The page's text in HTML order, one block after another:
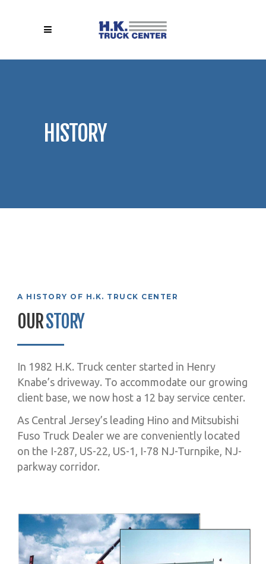
HISTORY
A HISTORY OF H.K. TRUCK CENTER
OURSTORY
In 1982 H.K. Truck center started in Henry
Knabe’s driveway. To accommodate our growing
client base, we now host a 12 bay service center.
As Central Jersey’s leading Hino and Mitsubishi
Fuso Truck Dealer we are conveniently located
on the I-287, US-22, US-1, I-78 NJ-Turnpike, NJ-
parkway corridor.